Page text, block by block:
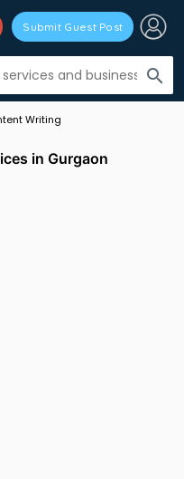
search
Submit Guest Post
Writing
in Gurgaon